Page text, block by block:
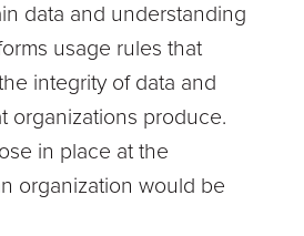
data and understanding
usage rules that
integrity of data and
organizations produce.
in place at the
organization would be